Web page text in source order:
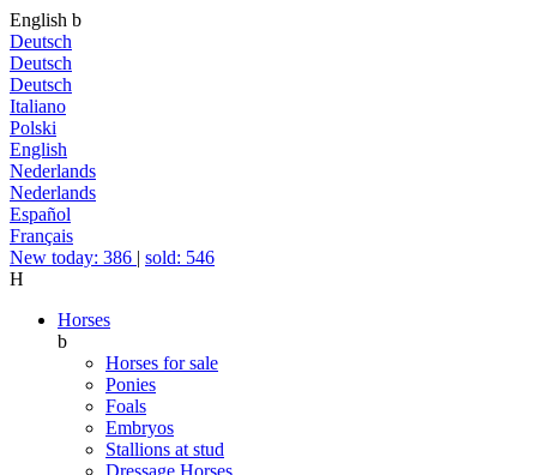
English b
Deutsch
Deutsch
Deutsch
Italiano
Polski
English
Nederlands
Nederlands
Español
Français
New today: 386 | sold: 546
H
Horses
b
Horses for sale
Ponies
Foals
Embryos
Stallions at stud
Dressage Horses